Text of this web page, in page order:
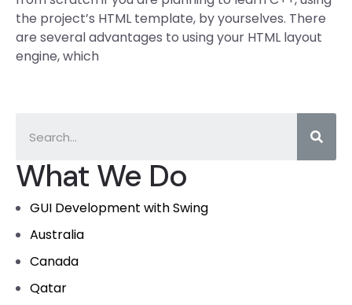
What We Do
GUI Development with Swing
Australia
Canada
Qatar
the project’s HTML template, by yourselves. There
are several advantages to using your HTML layout
engine, which